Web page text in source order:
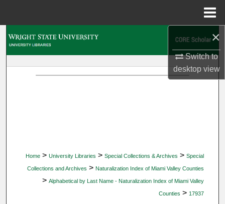
×
Switch to
desktopview
Home > University Libraries > Special Collections & Archives > Special
Collections and Archives > Naturalization Index of Miami Valley Counties
> Alphabetical by Last Name - Naturalization Index of Miami Valley
Counties > 17937